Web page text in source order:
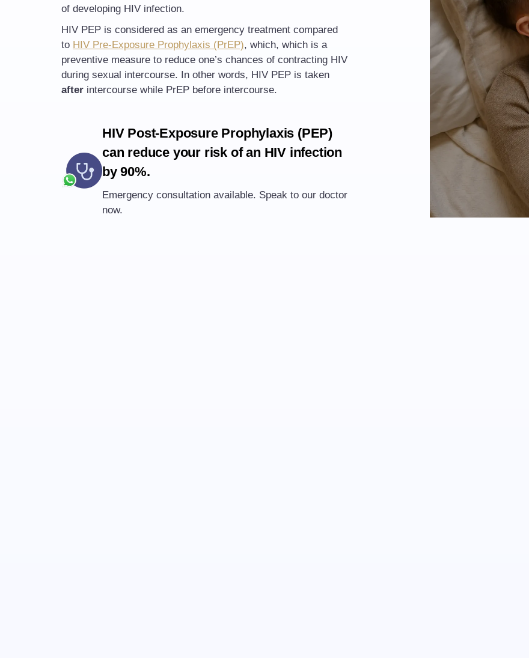
of developing HIV infection.
HIV PEP is considered as an emergency treatment compared
to HIV Pre-Exposure Prophylaxis (PrEP), which, which is a
preventive measure to reduce one’s chances of contracting HIV
during sexual intercourse. In other words, HIV PEP is taken
after intercourse while PrEP before intercourse.
HIV Post-Exposure Prophylaxis (PEP)
can reduce your risk of an HIV infection
by 90%.
Emergency consultation available. Speak to our doctor
now.